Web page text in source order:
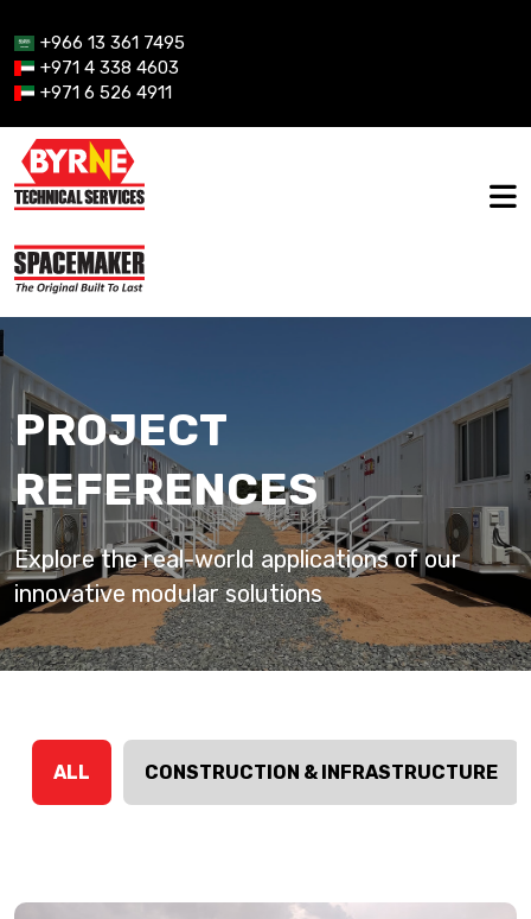
+966 13 361 7495
+971 4 338 4603
+971 6 526 4911
PROJECT
REFERENCES
Explore the real-world applications of our
innovative modular solutions
ALL CONSTRUCTION & INFRASTRUCTURE